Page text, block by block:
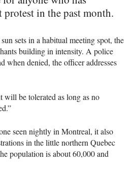
protest in the past month.
sets in a habitual meeting spot, the
building in intensity. A police
when denied, the officer addresses
will be tolerated as long as no
seen nightly in Montreal, it also
in the little northern Quebec
population is about 60,000 and